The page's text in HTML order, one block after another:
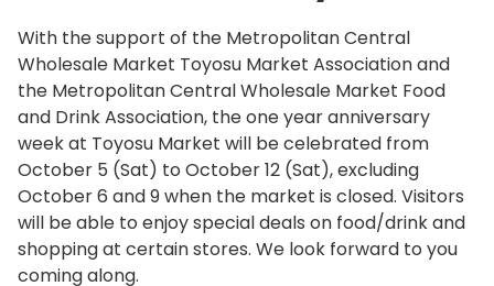
With the support of the Metropolitan Central
Wholesale Market Toyosu Market Association and
the Metropolitan Central Wholesale Market Food
and Drink Association, the one year anniversary
week at Toyosu Market will be celebrated from
October 5 (Sat) to October 12 (Sat), excluding
October 6 and 9 when the market is closed. Visitors
will be able to enjoy special deals on food/drink and
shopping at certain stores. We look forward to you
coming along.